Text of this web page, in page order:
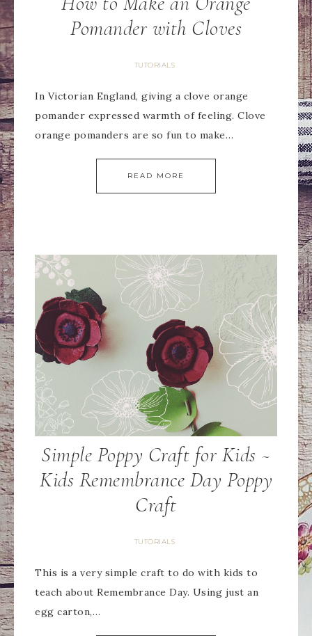
Pomander with Cloves
TUTORIALS
In Victorian England, giving a clove orange
pomander expressed warmth of feeling. Clove
orange pomanders are so fun to make…
READ MORE
Simple Poppy Craft for Kids ~
Kids Remembrance Day Poppy
Craft
TUTORIALS
This is a very simple craft to do with kids to
teach about Remembrance Day. Using just an
egg carton,…